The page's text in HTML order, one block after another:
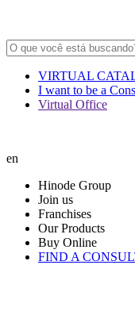
VIRTUAL
I want to be a
Virtual Office
en
Hinode Group
Join us
Franchises
Our Products
Buy Online
FIND A